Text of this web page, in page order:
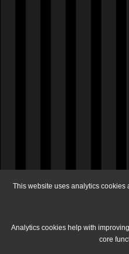
This website uses analytics cookies
Analytics cookies help with
core